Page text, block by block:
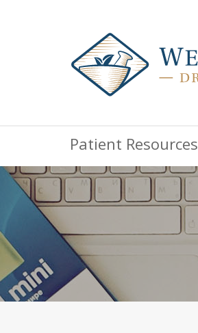
Patient Resources